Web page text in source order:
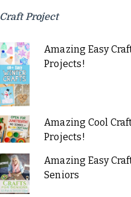
Craft Project
Amazing Easy
Projects!
Amazing Cool
Projects!
Amazing Easy
Seniors